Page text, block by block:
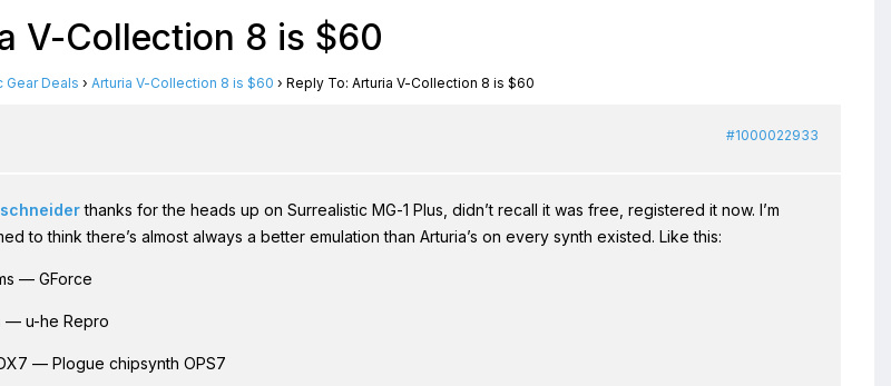
V-Collection 8 is $60
Gear Deals › Arturia V-Collection 8 is $60 › Reply To: Arturia V-Collection 8 is $60
#1000022933
thanks for the heads up on Surrealistic MG-1 Plus, didn’t recall it was free, registered it now. I’m
to think there’s almost always a better emulation than Arturia’s on every synth existed. Like this:
— GForce
— u-he Repro
— Plogue chipsynth OPS7